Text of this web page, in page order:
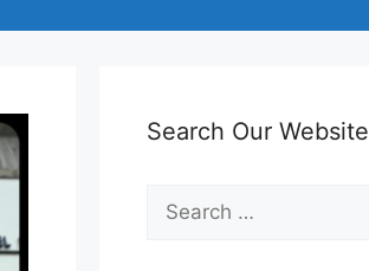
Search Our Website
Search
for: